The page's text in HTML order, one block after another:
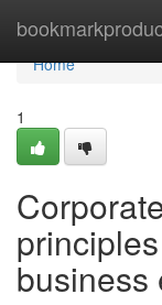
Home
Home
1
business